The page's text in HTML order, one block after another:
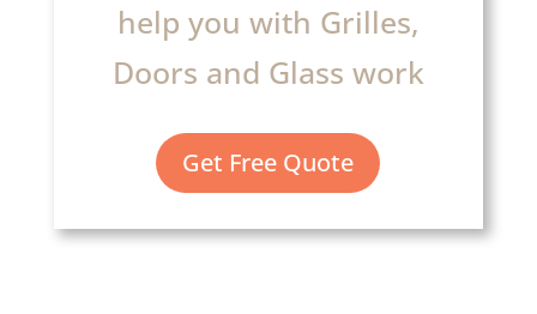
help you with Grilles,
Doors and Glass work
Get Free Quote